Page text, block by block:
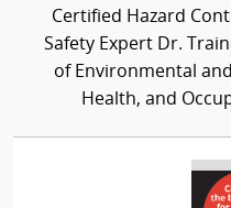
Certified Hazard
Safety Expert Dr.
of Environmental
Health, and